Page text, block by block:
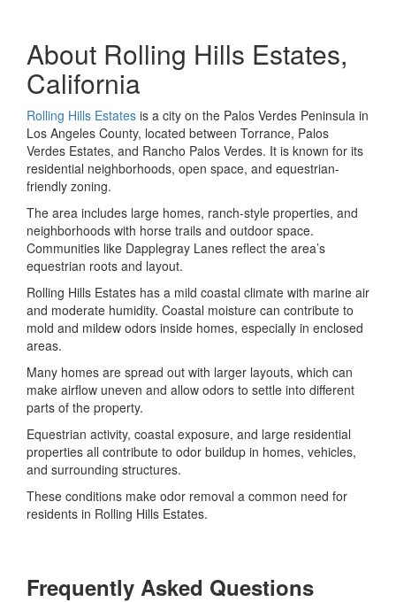
About Rolling Hills Estates,
California
Rolling Hills Estates is a city on the Palos Verdes Peninsula in
Los Angeles County, located between Torrance, Palos
Verdes Estates, and Rancho Palos Verdes. It is known for its
residential neighborhoods, open space, and equestrian-
friendly zoning.
The area includes large homes, ranch-style properties, and
neighborhoods with horse trails and outdoor space.
Communities like Dapplegray Lanes reflect the area’s
equestrian roots and layout.
Rolling Hills Estates has a mild coastal climate with marine air
and moderate humidity. Coastal moisture can contribute to
mold and mildew odors inside homes, especially in enclosed
areas.
Many homes are spread out with larger layouts, which can
make airflow uneven and allow odors to settle into different
parts of the property.
Equestrian activity, coastal exposure, and large residential
properties all contribute to odor buildup in homes, vehicles,
and surrounding structures.
These conditions make odor removal a common need for
residents in Rolling Hills Estates.
Frequently Asked Questions